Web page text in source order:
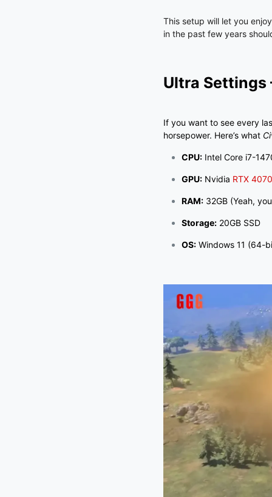
This setup will let you
in the past few years
Ultra Settings
If you want to see every
horsepower. Here’s what
CPU: Intel Core i7-
GPU: Nvidia RTX 4070
RAM: 32GB (Yeah,
Storage: 20GB SSD
OS: Windows 11 (64-